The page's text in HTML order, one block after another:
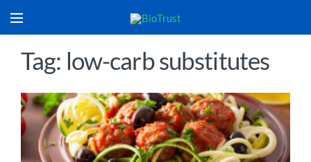
Tag: low-carb substitutes